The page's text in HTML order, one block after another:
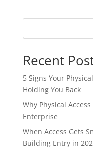
Recent
5 Signs Your
Holding You Back
Why Physical
Enterprise
When Access Gets
Building Entry in